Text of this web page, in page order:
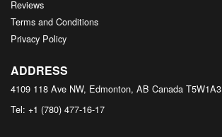
Reviews
Terms and Conditions
Privacy Policy
ADDRESS
4109 118 Ave NW, Edmonton, AB Canada T5W1A3
Tel: +1 (780) 477-16-17